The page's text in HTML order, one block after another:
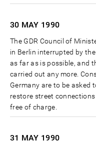
30 MAY 1990
The GDR Council of
in Berlin interrupted by
as far as is possible, and
carried out any more.
Germany are to be asked
restore street
free of charge.
31 MAY 1990